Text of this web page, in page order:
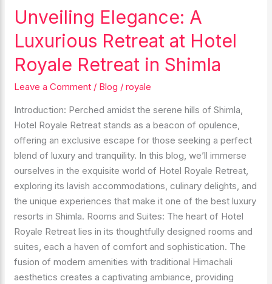
Unveiling Elegance: A
Luxurious Retreat at Hotel
Royale Retreat in Shimla
Leave a Comment / Blog /royale
Introduction: Perched amidst the serene hills of Shimla,
Hotel Royale Retreat stands as a beacon of opulence,
offering an exclusive escape for those seeking a perfect
blend of luxury and tranquility. In this blog, we’ll immerse
ourselves in the exquisite world of Hotel Royale Retreat,
exploring its lavish accommodations, culinary delights, and
the unique experiences that make it one of the best luxury
resorts in Shimla. Rooms and Suites: The heart of Hotel
Royale Retreat lies in its thoughtfully designed rooms and
suites, each a haven of comfort and sophistication. The
fusion of modern amenities with traditional Himachali
aesthetics creates a captivating ambiance, providing
Unveiling
A
Luxurious
Retreat
at
Hotel
Royale
Retreat
in
Shimla